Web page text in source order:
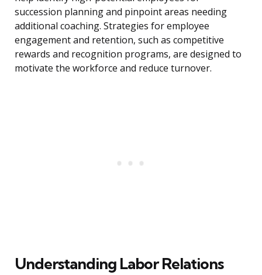
succession planning and pinpoint areas needing
additional coaching. Strategies for employee
engagement and retention, such as competitive
rewards and recognition programs, are designed to
motivate the workforce and reduce turnover.
Understanding Labor Relations